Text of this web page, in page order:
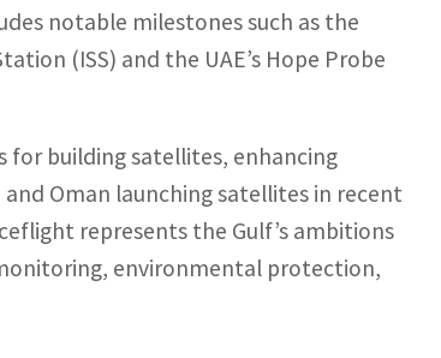
notable milestones such as the
(ISS) and the UAE’s Hope Probe
for building satellites, enhancing
Oman launching satellites in recent
represents the Gulf’s ambitions
environmental protection,